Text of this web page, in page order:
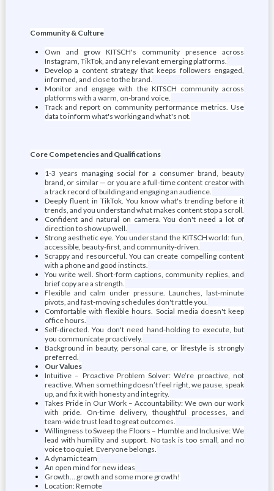
Community & Culture
Own and grow KITSCH's community presence across
Instagram, TikTok, and any relevant emerging platforms.
Develop a content strategy that keeps followers engaged,
informed, and close to the brand.
Monitor and engage with the KITSCH community across
platforms with a warm, on-brand voice.
Track and report on community performance metrics. Use
data to inform what's working and what's not.
Core Competencies and Qualifications
1-3 years managing social for a consumer brand, beauty
brand, or similar — or you are a full-time content creator with
a track record of building and engaging an audience.
Deeply fluent in TikTok. You know what's trending before it
trends, and you understand what makes content stop a scroll.
Confident and natural on camera. You don't need a lot of
direction to show up well.
Strong aesthetic eye. You understand the KITSCH world: fun,
accessible, beauty-first, and community-driven.
Scrappy and resourceful. You can create compelling content
with a phone and good instincts.
You write well. Short-form captions, community replies, and
brief copy are a strength.
Flexible and calm under pressure. Launches, last-minute
pivots, and fast-moving schedules don't rattle you.
Comfortable with flexible hours. Social media doesn't keep
office hours.
Self-directed. You don't need hand-holding to execute, but
you communicate proactively.
Background in beauty, personal care, or lifestyle is strongly
preferred.
Our Values
Intuitive – Proactive Problem Solver: We’re proactive, not
reactive. When something doesn’t feel right, we pause, speak
up, and fix it with honesty and integrity.
Takes Pride in Our Work – Accountability: We own our work
with pride. On-time delivery, thoughtful processes, and
team-wide trust lead to great outcomes.
Willingness to Sweep the Floors – Humble and Inclusive: We
lead with humility and support. No task is too small, and no
voice too quiet. Everyone belongs.
A dynamic team
An open mind for new ideas
Growth… growth and some more growth!
Location: Remote